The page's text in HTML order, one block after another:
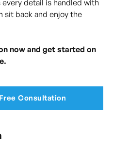
detail is handled with
sit back and enjoy the
now and get started on
Consultation